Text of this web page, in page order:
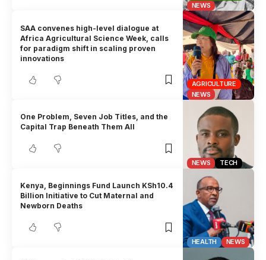
NEWS
AGRICULTURE
NEWS
SAA convenes high-level dialogue at
Africa Agricultural Science Week, calls
for paradigm shift in scaling proven
innovations
NEWS TECH
One Problem, Seven Job Titles, and the
Capital Trap Beneath Them All
HEALTH NEWS
Kenya, Beginnings Fund Launch KSh10.4
Billion Initiative to Cut Maternal and
Newborn Deaths